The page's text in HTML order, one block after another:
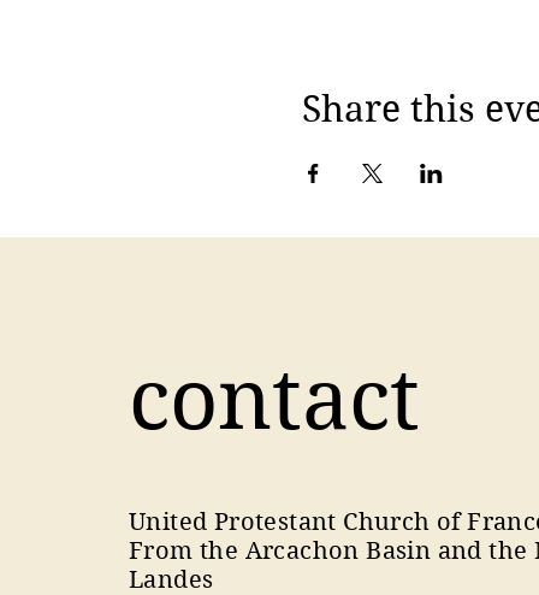
Share this
contact
United Protestant Church of
From the Arcachon Basin and the
Landes